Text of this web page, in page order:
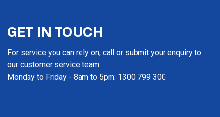
GET IN TOUCH
For service you can rely on, call or submit your enquiry to
our customer service team.
Monday to Friday - 8am to 5pm: 1300 799 300